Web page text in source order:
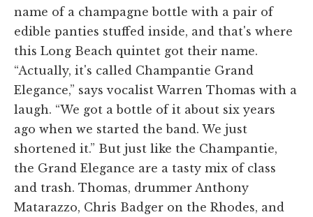
name of a champagne bottle with a pair of
edible panties stuffed inside, and that's where
this Long Beach quintet got their name.
“Actually, it's called Champantie Grand
Elegance,” says vocalist Warren Thomas with a
laugh. “We got a bottle of it about six years
ago when we started the band. We just
shortened it.” But just like the Champantie,
the Grand Elegance are a tasty mix of class
and trash. Thomas, drummer Anthony
Matarazzo, Chris Badger on the Rhodes, and